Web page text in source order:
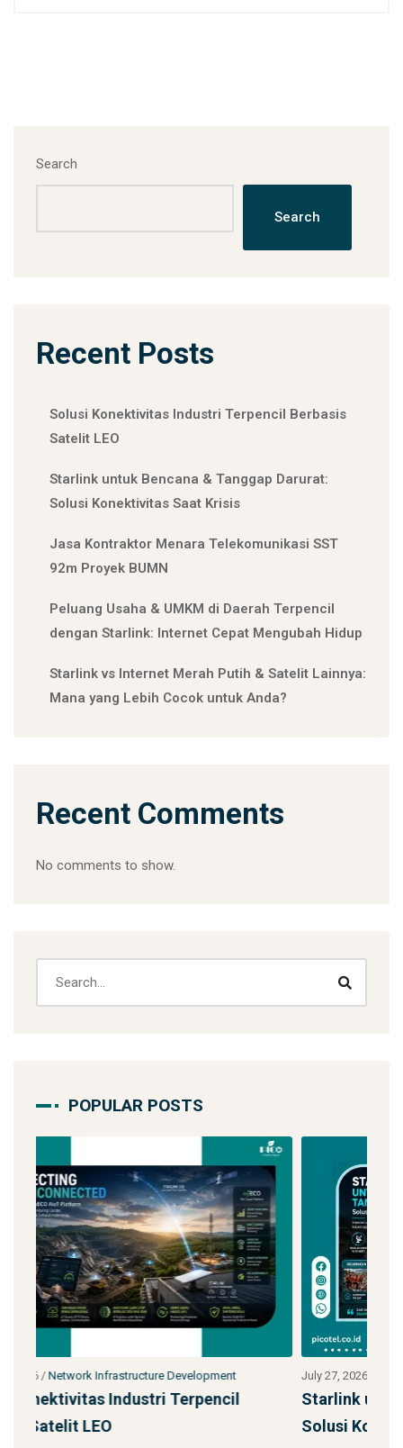
Search
Search
Recent Posts
Solusi Konektivitas Industri Terpencil Berbasis
Satelit LEO
Starlink untuk Bencana & Tanggap Darurat:
Solusi Konektivitas Saat Krisis
Jasa Kontraktor Menara Telekomunikasi SST
92m Proyek BUMN
Peluang Usaha & UMKM di Daerah Terpencil
dengan Starlink: Internet Cepat Mengubah Hidup
Starlink vs Internet Merah Putih & Satelit Lainnya:
Mana yang Lebih Cocok untuk Anda?
Recent Comments
No comments to show.
POPULAR POSTS
July 27, 2026/Network Infrastructure Development
Starlink untuk Bencana & Tanggap Darurat:
Solusi Konektivitas Saa